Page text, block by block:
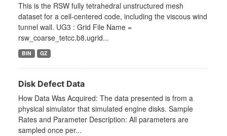
This is the RSW fully tetrahedral unstructured mesh
dataset for a cell-centered code, including the viscous wind
tunnel wall. UG3 : Grid File Name =
rsw_coarse_tetcc.b8.ugrid...
BIN GZ
Disk Defect Data
How Data Was Acquired: The data presented is from a
physical simulator that simulated engine disks. Sample
Rates and Parameter Description: All parameters are
sampled once per...